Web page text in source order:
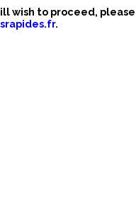
wish to proceed, please
.